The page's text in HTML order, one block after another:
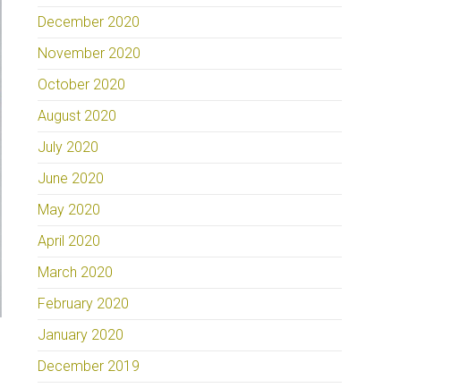
December 2020
November 2020
October 2020
August 2020
July 2020
June 2020
May 2020
April 2020
March 2020
February 2020
January 2020
December 2019